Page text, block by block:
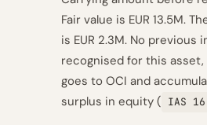
Fair value is EUR 13.5M.
is EUR 2.3M. No previous
recognised for this asset,
goes to OCI and
surplus in equity ( IAS